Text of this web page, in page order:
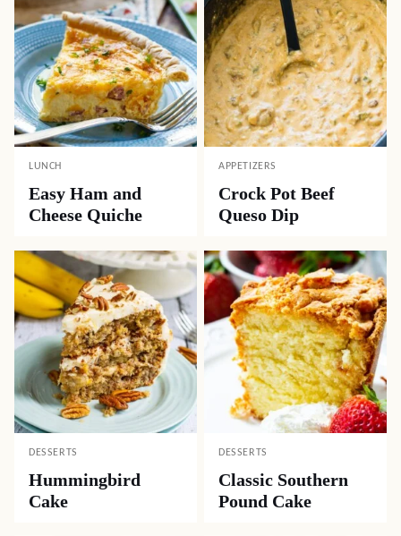
LUNCH
Easy Ham and
Cheese Quiche
APPETIZERS
Crock Pot Beef
Queso Dip
DESSERTS
Hummingbird
Cake
DESSERTS
Classic Southern
Pound Cake